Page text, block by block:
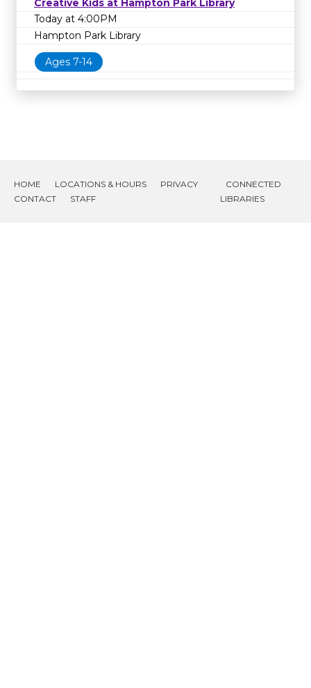
Creative Kids at Hampton Park Library
Today at 4:00PM
Hampton Park Library
Ages 7-14
HOME LOCATIONS & HOURS
PRIVACY
CONTACT
STAFF
CONNECTED
LIBRARIES